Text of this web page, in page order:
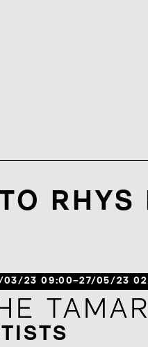
RHYS
03/23 09:00–27/05/23
TAMAR
TAMAR